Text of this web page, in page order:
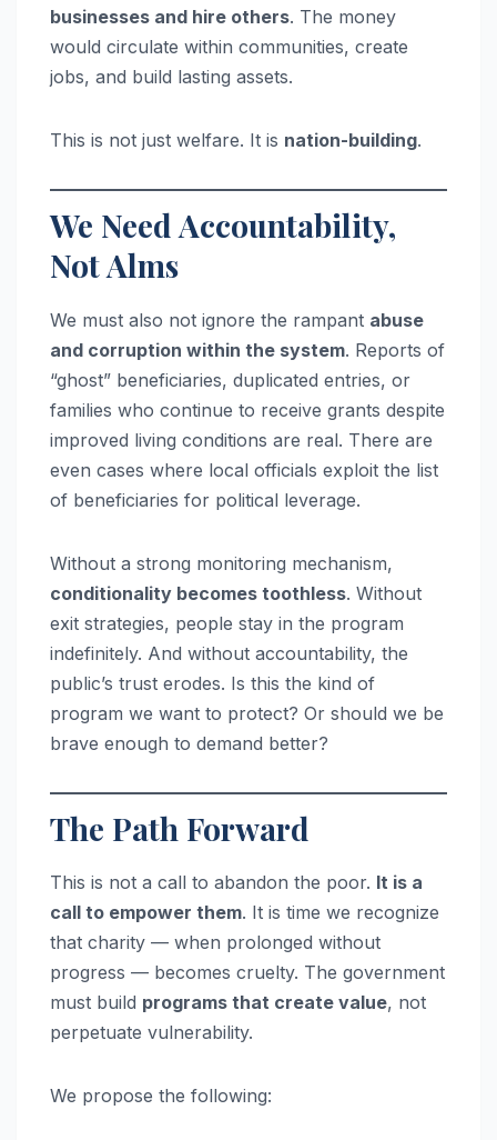
businesses and hire others. The money
would circulate within communities, create
jobs, and build lasting assets.
This is not just welfare. It is nation-building.
We Need Accountability,
Not Alms
We must also not ignore the rampant abuse
and corruption within the system. Reports of
“ghost” beneficiaries, duplicated entries, or
families who continue to receive grants despite
improved living conditions are real. There are
even cases where local officials exploit the list
of beneficiaries for political leverage.
Without a strong monitoring mechanism,
conditionality becomes toothless. Without
exit strategies, people stay in the program
indefinitely. And without accountability, the
public’s trust erodes. Is this the kind of
program we want to protect? Or should we be
brave enough to demand better?
The Path Forward
This is not a call to abandon the poor. It is a
call to empower them. It is time we recognize
that charity — when prolonged without
progress — becomes cruelty. The government
must build programs that create value, not
perpetuate vulnerability.
We propose the following: